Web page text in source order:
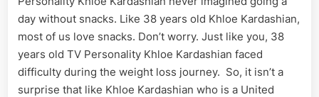
day without snacks. Like 38 years old Khloe Kardashian,
most of us love snacks. Don’t worry. Just like you, 38
years old TV Personality Khloe Kardashian faced
difficulty during the weight loss journey. So, it isn’t a
surprise that like Khloe Kardashian who is a United